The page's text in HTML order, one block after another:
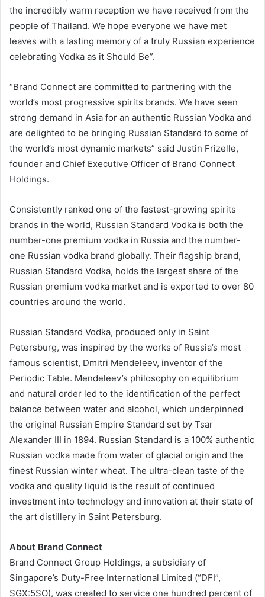
the incredibly warm reception we have received from the
people of Thailand. We hope everyone we have met
leaves with a lasting memory of a truly Russian experience
celebrating Vodka as it Should Be”.
“Brand Connect are committed to partnering with the
world’s most progressive spirits brands. We have seen
strong demand in Asia for an authentic Russian Vodka and
are delighted to be bringing Russian Standard to some of
the world’s most dynamic markets” said Justin Frizelle,
founder and Chief Executive Officer of Brand Connect
Holdings.
Consistently ranked one of the fastest-growing spirits
brands in the world, Russian Standard Vodka is both the
number-one premium vodka in Russia and the number-
one Russian vodka brand globally. Their flagship brand,
Russian Standard Vodka, holds the largest share of the
Russian premium vodka market and is exported to over 80
countries around the world.
Russian Standard Vodka, produced only in Saint
Petersburg, was inspired by the works of Russia’s most
famous scientist, Dmitri Mendeleev, inventor of the
Periodic Table. Mendeleev’s philosophy on equilibrium
and natural order led to the identification of the perfect
balance between water and alcohol, which underpinned
the original Russian Empire Standard set by Tsar
Alexander III in 1894. Russian Standard is a 100% authentic
Russian vodka made from water of glacial origin and the
finest Russian winter wheat. The ultra-clean taste of the
vodka and quality liquid is the result of continued
investment into technology and innovation at their state of
the art distillery in Saint Petersburg.
About Brand Connect
Brand Connect Group Holdings, a subsidiary of
Singapore’s Duty-Free International Limited (“DFI”,
SGX:5SO), was created to service one hundred percent of